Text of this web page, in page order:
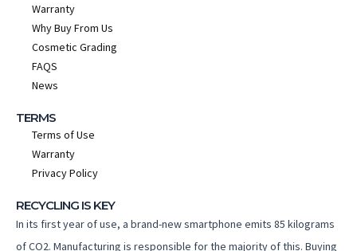
Warranty
Why Buy From Us
Cosmetic Grading
FAQS
News
TERMS
Terms of Use
Warranty
Privacy Policy
RECYCLING IS KEY
In its first year of use, a brand-new smartphone emits 85 kilograms
of CO2. Manufacturing is responsible for the majority of this. Buying